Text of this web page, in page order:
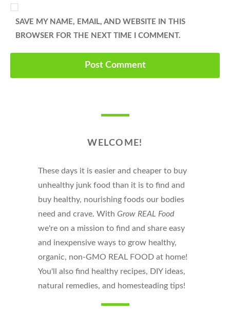
SAVE MY NAME, EMAIL, AND WEBSITE IN THIS
BROWSER FOR THE NEXT TIME I COMMENT.
WELCOME!
These days it is easier and cheaper to buy
unhealthy junk food than it is to find and
buy healthy, nourishing foods our bodies
need and crave. With Grow REAL Food
we're on a mission to find and share easy
and inexpensive ways to grow healthy,
organic, non-GMO REAL FOOD at home!
You'll also find healthy recipes, DIY ideas,
natural remedies, and homesteading tips!